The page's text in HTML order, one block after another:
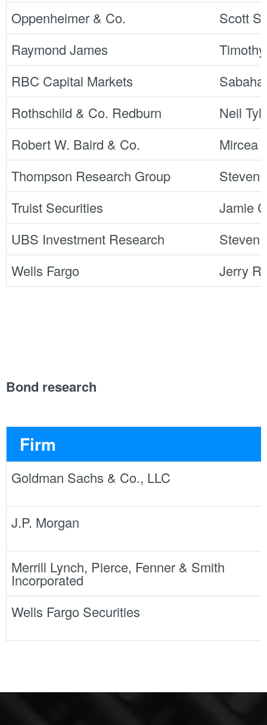
Oppenheimer & Co.
Scott
Raymond James
RBC Capital Markets
Rothschild & Co. Redburn
Neil
Robert W. Baird & Co.
Mircea
Thompson Research Group
Steven
Truist Securities
Jamie
UBS Investment Research
Steven
Wells Fargo
Jerry
Bond research
Firm
Goldman Sachs & Co., LLC
J.P. Morgan
Merrill Lynch, Pierce, Fenner & Smith
Incorporated
Wells Fargo Securities